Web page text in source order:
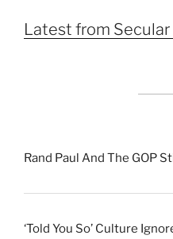
Latest from
Rand Paul And The GOP
‘Told You So’ Culture